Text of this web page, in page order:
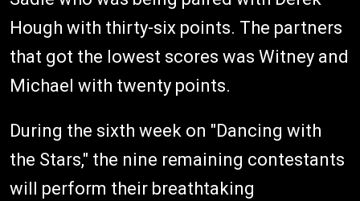
Hough with thirty-six points. The partners
that got the lowest scores was Witney and
Michael with twenty points.
During the sixth week on "Dancing with
the Stars," the nine remaining contestants
will perform their breathtaking